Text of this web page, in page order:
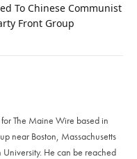
To Chinese Communist
Front Group
The Maine Wire based in
near Boston, Massachusetts
He can be reached